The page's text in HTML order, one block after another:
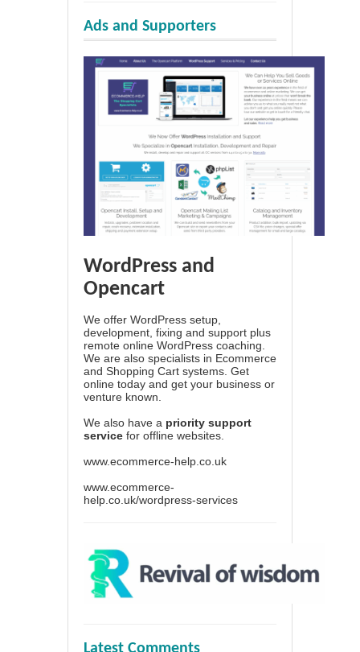
Ads and Supporters
WordPress and
Opencart
We offer WordPress setup,
development, fixing and support plus
remote online WordPress coaching.
We are also specialists in Ecommerce
and Shopping Cart systems. Get
online today and get your business or
venture known.
We also have a priority support
service for offline websites.
www.ecommerce-help.co.uk
www.ecommerce-
help.co.uk/wordpress-services
Latest Comments